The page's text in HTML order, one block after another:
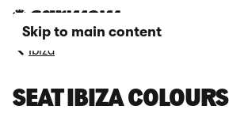
Skip to main content
Ibiza
SEAT IBIZA COLOURS